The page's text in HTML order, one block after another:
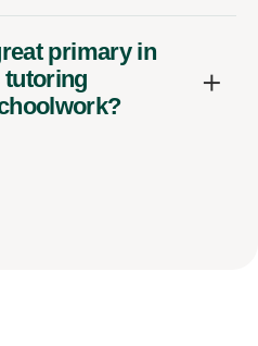
primary in
tutoring